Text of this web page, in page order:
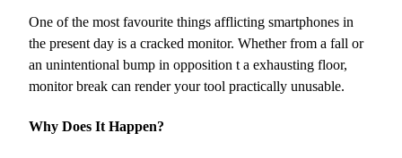
One of the most favourite things afflicting smartphones in
the present day is a cracked monitor. Whether from a fall or
an unintentional bump in opposition t a exhausting floor,
monitor break can render your tool practically unusable.
Why Does It Happen?